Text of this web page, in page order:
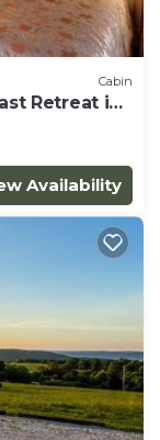
Cabin
Retreat in
Availability